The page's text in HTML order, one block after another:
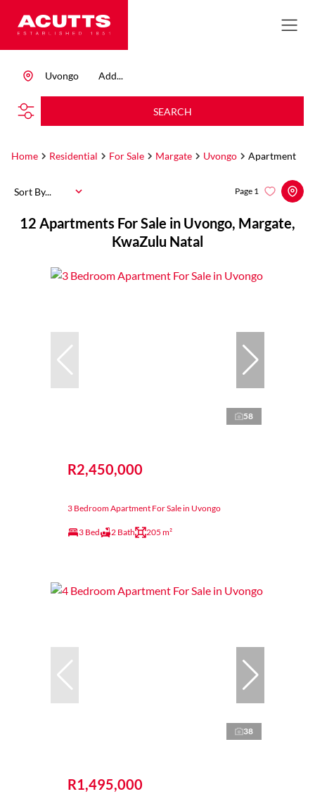
Add...
Uvongo
SEARCH
Home Residential For Sale Margate Uvongo Apartment
12 Apartments For Sale in Uvongo, Margate,
KwaZulu Natal
Page 1
Sort By...
58
R2,450,000
3 Bedroom Apartment For Sale in Uvongo
3 Bed 2 Bath 205 m²
38
R1,495,000